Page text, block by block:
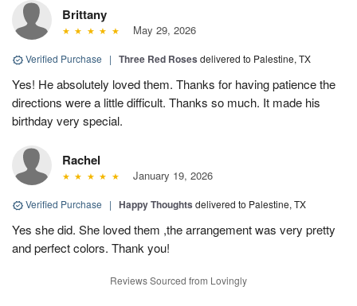
Brittany
May 29, 2026
Verified Purchase | Three Red Roses delivered to Palestine, TX
Yes! He absolutely loved them. Thanks for having patience the
directions were a little difficult. Thanks so much. It made his
birthday very special.
Rachel
January 19, 2026
Verified Purchase | Happy Thoughts delivered to Palestine, TX
Yes she did. She loved them ,the arrangement was very pretty
and perfect colors. Thank you!
Reviews Sourced from Lovingly